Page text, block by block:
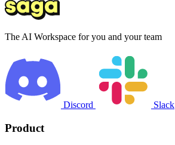
The AI Workspace for you and your team
Discord Slack
Product